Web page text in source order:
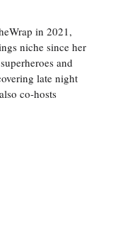
in 2021,
niche since her
and
late night
co-hosts